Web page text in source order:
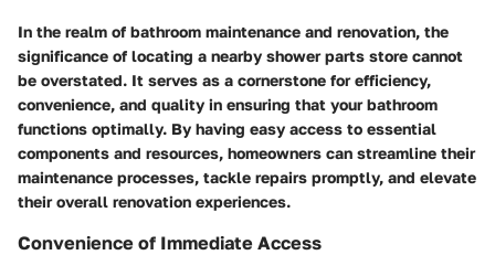
In the realm of bathroom maintenance and renovation, the
significance of locating a nearby shower parts store cannot
be overstated. It serves as a cornerstone for efficiency,
convenience, and quality in ensuring that your bathroom
functions optimally. By having easy access to essential
components and resources, homeowners can streamline their
maintenance processes, tackle repairs promptly, and elevate
their overall renovation experiences.
Convenience of Immediate Access